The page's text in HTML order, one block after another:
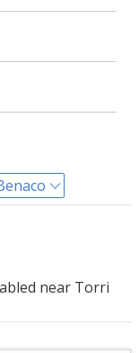
near Torri